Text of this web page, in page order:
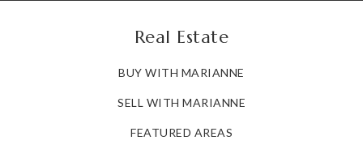
Real Estate
BUY WITH MARIANNE
SELL WITH MARIANNE
FEATURED AREAS